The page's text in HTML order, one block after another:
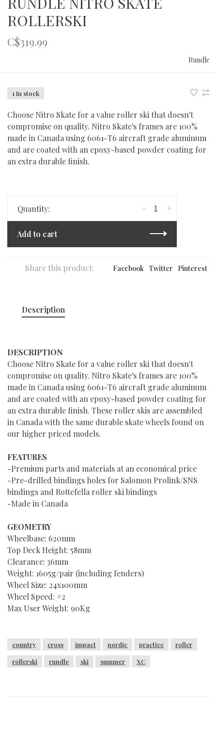
ROLLERSKI
C$319.99
Rundle
1 In stock
Choose Nitro Skate for a value roller ski that doesn't
compromise on quality. Nitro Skate's frames are 100%
made in Canada using 6061-T6 aircraft grade aluminum
and are coated with an epoxy-based powder coating for
an extra durable finish.
Quantity: +
-
Add to cart
Share this product: Facebook Twitter Pinterest
Description
DESCRIPTION
Choose Nitro Skate for a value roller ski that doesn't
compromise on quality. Nitro Skate's frames are 100%
made in Canada using 6061-T6 aircraft grade aluminum
and are coated with an epoxy-based powder coating for
an extra durable finish. These roller skis are assembled
in Canada with the same durable skate wheels found on
our higher priced models.
FEATURES
-Premium parts and materials at an economical price
-Pre-drilled bindings holes for Salomon Prolink/SNS
bindings and Rottefella roller ski bindings
-Made in Canada
GEOMETRY
Wheelbase: 620mm
Top Deck Height: 58mm
Clearance: 36mm
Weight: 1605g/pair (including fenders)
Wheel Size: 24x100mm
Wheel Speed: #2
Max User Weight: 90Kg
country cross impact nordic practice roller
rollerski rundle ski summer XC